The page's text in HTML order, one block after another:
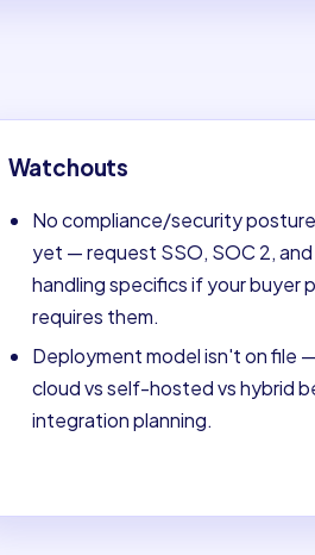
Watchouts
No compliance/security
yet — request SSO, SOC 2,
handling specifics if your buyer
requires them.
Deployment model isn't on file
cloud vs self-hosted vs hybrid
integration planning.